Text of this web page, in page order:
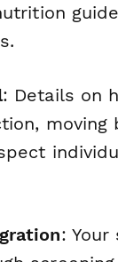
: Details on
: